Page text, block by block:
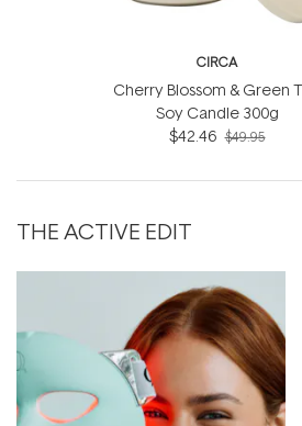
CIRCA
Cherry Blossom & Green
Soy Candle 300g
$42.46 $49.95
THE ACTIVE EDIT